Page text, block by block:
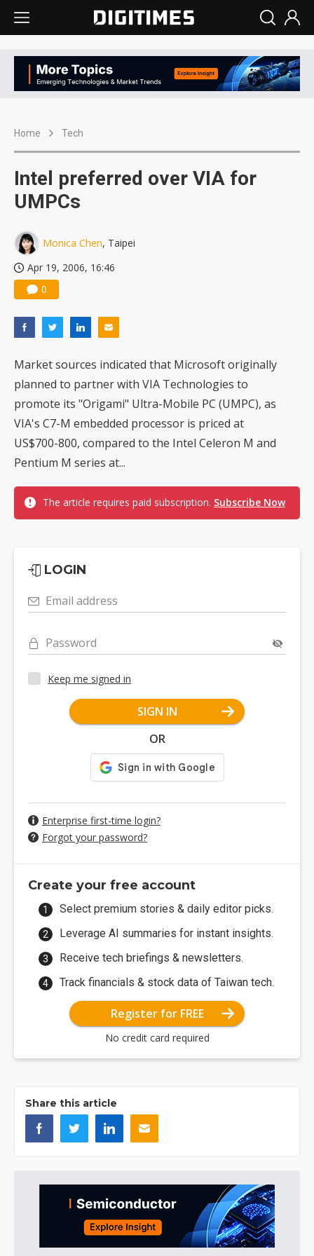
Home Tech
Intel preferred over VIA for
UMPCs
Monica Chen, Taipei
Apr 19, 2006, 16:46
0
Market sources indicated that Microsoft originally
planned to partner with VIA Technologies to
promote its "Origami" Ultra-Mobile PC (UMPC), as
VIA's C7-M embedded processor is priced at
US$700-800, compared to the Intel Celeron M and
Pentium M series at...
The article requires paid subscription. Subscribe Now
LOGIN
Email address
Password
Keep me signed in
SIGN IN
OR
Enterprise first-time login?
Forgot your password?
Create your free account
Select premium stories & daily editor picks.
Leverage AI summaries for instant insights.
Receive tech briefings & newsletters.
Track financials & stock data of Taiwan tech.
Register for FREE
No credit card required
Share this article